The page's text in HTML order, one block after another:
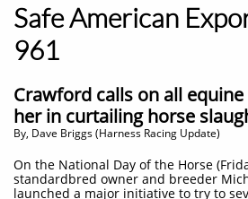
Safe American
961
Crawford calls on all
her in curtailing horse
By, Dave Briggs (Harness Racing Update)
On the National Day of the Horse
standardbred owner and breeder
launched a major initiative to try to